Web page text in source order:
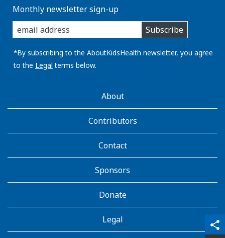
share
qr_code_scanner
content_copy
Monthly newsletter sign-up
enter
you
email
address:
Subscribe
*By subscribing to the AboutKidsHealth newsletter, you agree
to the Legal terms below.
AboutKidsHealthAbout
Contributors
Contact
Sponsors
Donate
Legal